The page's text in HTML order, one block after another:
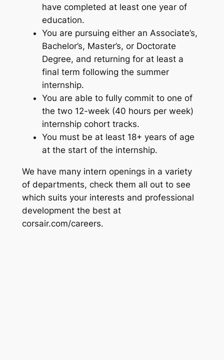
have completed at least one year of
education.
You are pursuing either an Associate’s,
Bachelor’s, Master’s, or Doctorate
Degree, and returning for at least a
final term following the summer
internship.
You are able to fully commit to one of
the two 12-week (40 hours per week)
internship cohort tracks.
You must be at least 18+ years of age
at the start of the internship.
We have many intern openings in a variety
of departments, check them all out to see
which suits your interests and professional
development the best at
corsair.com/careers.